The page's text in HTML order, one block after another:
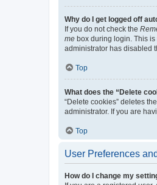
Why do I get logged off
If you do not check the
me box during login. This is
administrator has disabled
Top
What does the “Delete
“Delete cookies” deletes
administrator. If you are
Top
User Preferences
How do I change my